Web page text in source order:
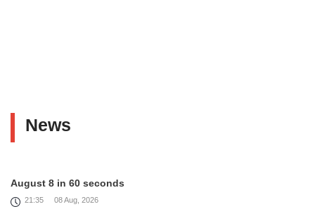
News
August 8 in 60 seconds
21:35 08 Aug, 2026